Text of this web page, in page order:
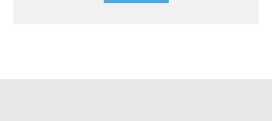
clients and authorities around the world. Traceable